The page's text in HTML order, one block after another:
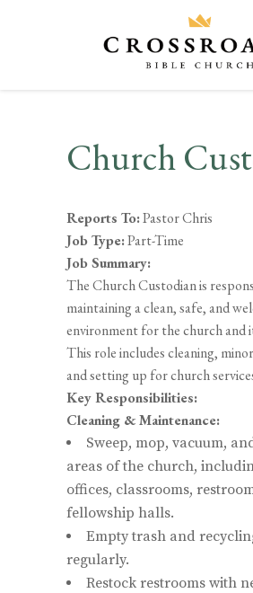
Church
Reports To:Pastor Chris
Job Type:Part-Time
Job Summary:
The Church Custodian is
maintaining a clean, safe, and
environment for the church and
This role includes cleaning,
and setting up for church
Key Responsibilities:
Cleaning & Maintenance:
Sweep, mop, vacuum,
areas of the church,
offices, classrooms,
fellowship halls.
Empty trash and
regularly.
Restock restrooms with